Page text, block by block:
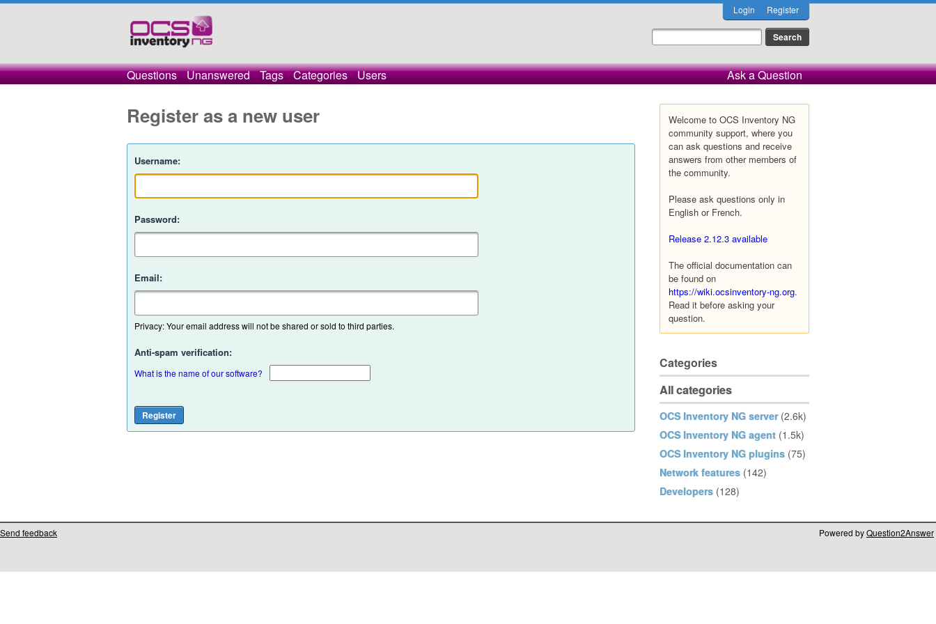
Login Register
Questions Unanswered Tags Categories Users Ask a Question
Welcome to OCS Inventory NG
community support, where you
can ask questions and receive
answers from other members of
the community.
Please ask questions only in
English or French.
Release 2.12.3 available
The official documentation can
be found on
https://wiki.ocsinventory-ng.org.
Read it before asking your
question.
Categories
All categories
OCS Inventory NG server (2.6k)
OCS Inventory NG agent (1.5k)
OCS Inventory NG plugins (75)
Network features (142)
Developers (128)
Register as a new user
Username:
Password:
Email:
Privacy: Your email address will not be shared or sold to third parties.
Anti-spam verification:
What is the name of our software?
Send feedback Powered byQuestion2Answer